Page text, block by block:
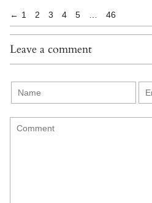
← 1 2 3 4 5 46
Leave a comment